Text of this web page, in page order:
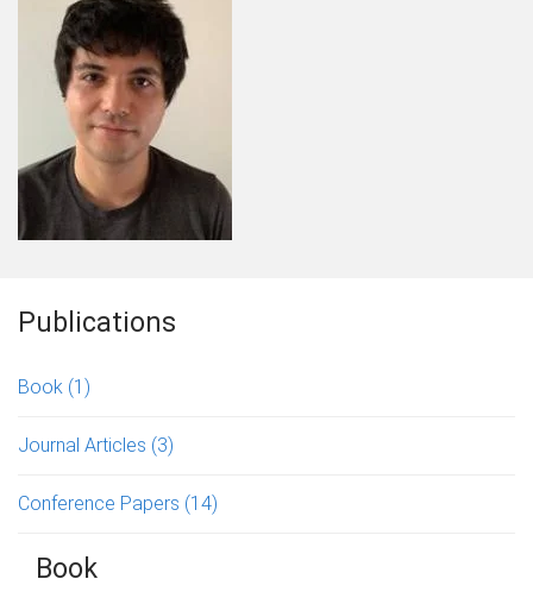
Publications
Book (1)
Journal Articles (3)
Conference Papers (14)
Book